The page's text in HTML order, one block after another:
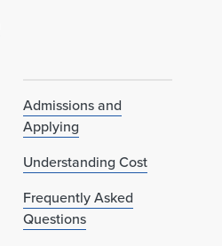
Admissions and
Applying
Understanding Cost
Frequently Asked
Questions